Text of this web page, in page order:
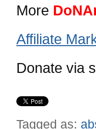
More
Affiliate
Donate via
Tagged as: